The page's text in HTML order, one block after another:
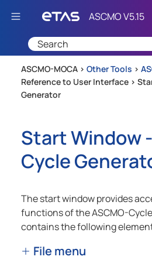
Skip To Main
ASCMO-MOCA > Other Tools >
Reference to User Interface >
Generator
Start Window -
Cycle
The start window provides
functions of theASCMO-
contains the following
File menu